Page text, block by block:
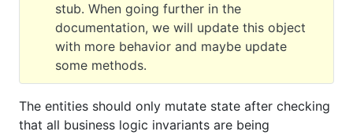
stub. When going further in the
documentation, we will update this object
with more behavior and maybe update
some methods.
The entities should only mutate state after checking
that all business logic invariants are being